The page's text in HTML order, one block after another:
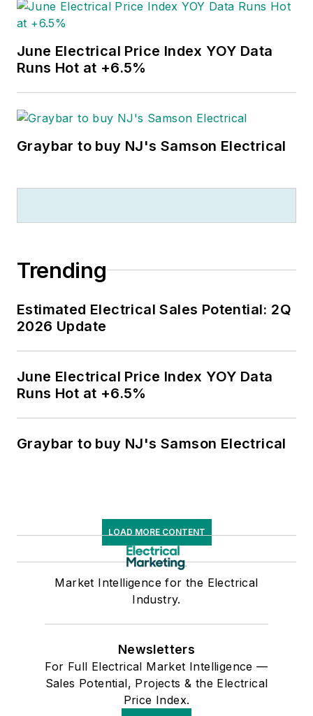
June Electrical Price Index YOY Data
Runs Hot at +6.5%
Graybar to buy NJ's Samson Electrical
Trending
Estimated Electrical Sales Potential: 2Q
2026 Update
June Electrical Price Index YOY Data
Runs Hot at +6.5%
Graybar to buy NJ's Samson Electrical
LOAD MORE CONTENT
Market Intelligence for the Electrical
Industry.
Newsletters
For Full Electrical Market Intelligence —
Sales Potential, Projects & the Electrical
Price Index.